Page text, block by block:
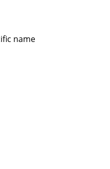
name